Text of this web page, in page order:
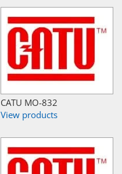
CATU MO-832
View products